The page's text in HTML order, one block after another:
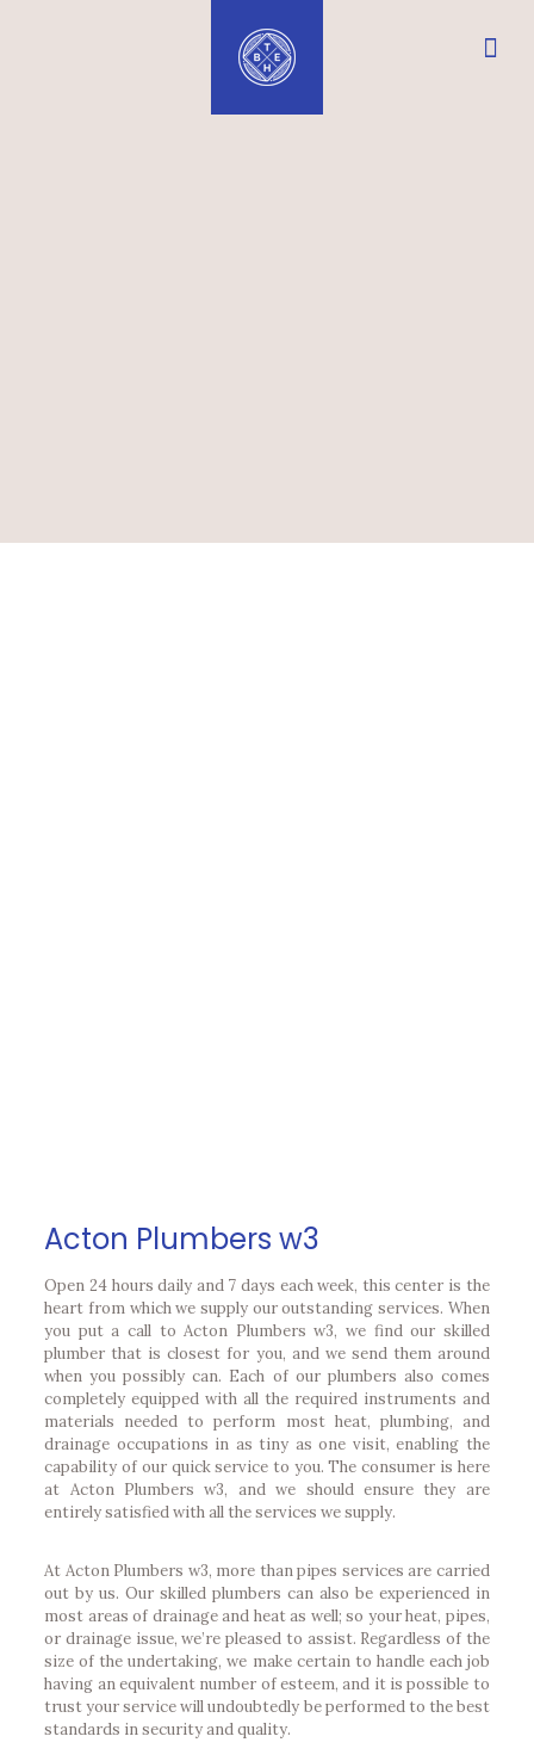
Acton Plumbers w3
Open 24 hours daily and 7 days each week, this center is the
heart from which we supply our outstanding services. When
you put a call to Acton Plumbers w3, we find our skilled
plumber that is closest for you, and we send them around
when you possibly can. Each of our plumbers also comes
completely equipped with all the required instruments and
materials needed to perform most heat, plumbing, and
drainage occupations in as tiny as one visit, enabling the
capability of our quick service to you. The consumer is here
at Acton Plumbers w3, and we should ensure they are
entirely satisfied with all the services we supply.
At Acton Plumbers w3, more than pipes services are carried
out by us. Our skilled plumbers can also be experienced in
most areas of drainage and heat as well; so your heat, pipes,
or drainage issue, we’re pleased to assist. Regardless of the
size of the undertaking, we make certain to handle each job
having an equivalent number of esteem, and it is possible to
trust your service will undoubtedly be performed to the best
standards in security and quality.